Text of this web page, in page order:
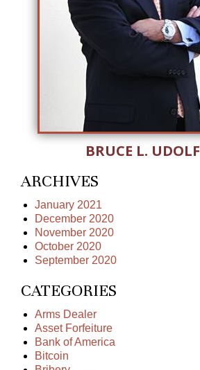
BRUCE L. UDOLF
ARCHIVES
January 2021
December 2020
November 2020
October 2020
September 2020
CATEGORIES
Arms Dealer
Asset Forfeiture
Bank of America
Bitcoin